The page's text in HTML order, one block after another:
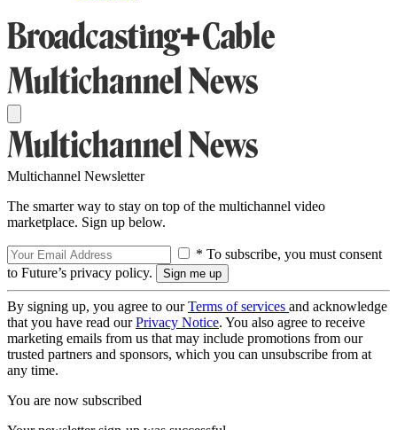
Multichannel Newsletter
The smarter way to stay on top of the multichannel video
marketplace. Sign up below.
* To subscribe, you must consent
to Future’s privacy policy.
By signing up, you agree to ourTerms of services and acknowledge
that you have read ourPrivacy Notice. You also agree to receive
marketing emails from us that may include promotions from our
trusted partners and sponsors, which you can unsubscribe from at
any time.
You are now subscribed